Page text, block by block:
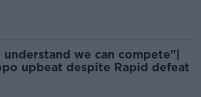
understand we can compete"|
upbeat despite Rapid defeat